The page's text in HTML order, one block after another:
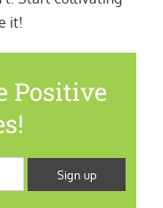
it!
Positive